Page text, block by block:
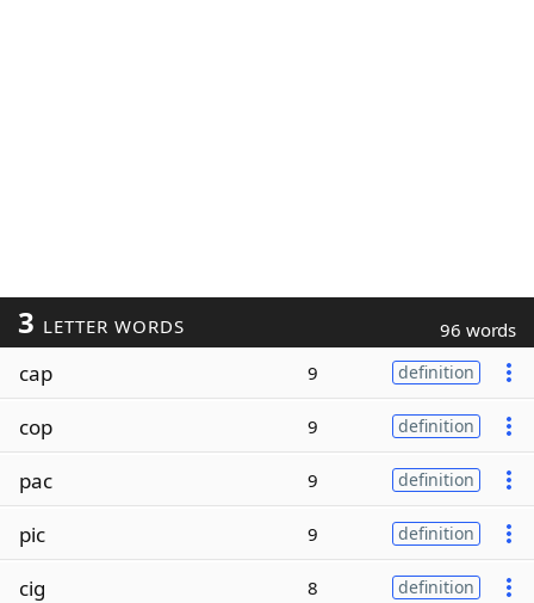
3 LETTER WORDS 96 words
cap 9 definition
cop 9 definition
pac 9 definition
pic 9 definition
cig 8 definition